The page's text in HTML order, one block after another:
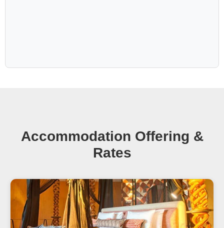
Accommodation Offering &
Rates